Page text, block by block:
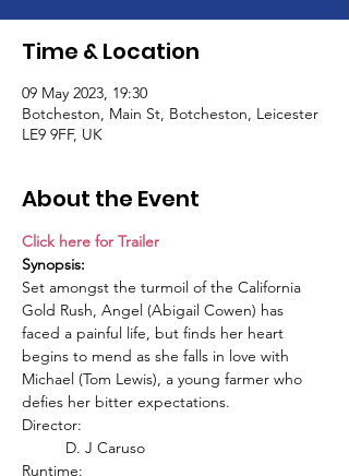
Time & Location
09 May 2023, 19:30
Botcheston, Main St, Botcheston, Leicester
LE9 9FF, UK
About the Event
Click here for Trailer
Synopsis:
Set amongst the turmoil of the California
Gold Rush, Angel (Abigail Cowen) has
faced a painful life, but finds her heart
begins to mend as she falls in love with
Michael (Tom Lewis), a young farmer who
defies her bitter expectations.
Director:
	D. J Caruso
Runtime: